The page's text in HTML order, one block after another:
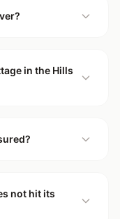
in the Hills
not hit its